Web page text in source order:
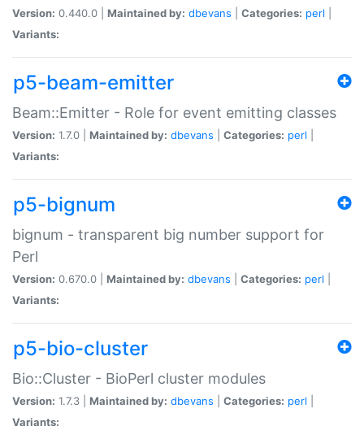
Version: 0.440.0 | Maintained by: dbevans Categories: perl
Variants:
p5-beam-emitter
Beam::Emitter - Role for event emitting classes
Version: 1.7.0 | Maintained by: dbevans Categories: perl
Variants:
p5-bignum
bignum - transparent big number support for
Perl
Version: 0.670.0 | Maintained by: dbevans Categories: perl
Variants:
p5-bio-cluster
Bio::Cluster - BioPerl cluster modules
Version: 1.7.3 | Maintained by: dbevans Categories: perl
Variants: